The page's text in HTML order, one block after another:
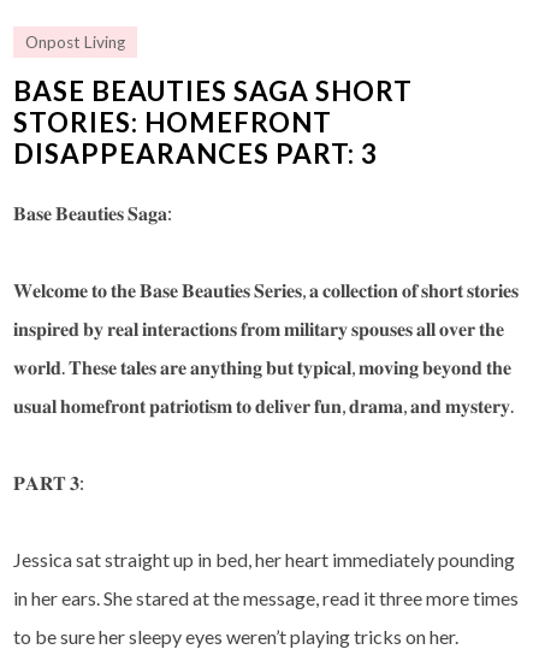
Onpost Living
BASE BEAUTIES SAGA SHORT
STORIES: HOMEFRONT
DISAPPEARANCES PART: 3
𝐁𝐚𝐬𝐞 𝐁𝐞𝐚𝐮𝐭𝐢𝐞𝐬 𝐒𝐚𝐠𝐚:
𝐖𝐞𝐥𝐜𝐨𝐦𝐞 𝐭𝐨 𝐭𝐡𝐞 𝐁𝐚𝐬𝐞 𝐁𝐞𝐚𝐮𝐭𝐢𝐞𝐬 𝐒𝐞𝐫𝐢𝐞𝐬, 𝐚 𝐜𝐨𝐥𝐥𝐞𝐜𝐭𝐢𝐨𝐧 𝐨𝐟 𝐬𝐡𝐨𝐫𝐭 𝐬𝐭𝐨𝐫𝐢𝐞𝐬
𝐢𝐧𝐬𝐩𝐢𝐫𝐞𝐝 𝐛𝐲 𝐫𝐞𝐚𝐥 𝐢𝐧𝐭𝐞𝐫𝐚𝐜𝐭𝐢𝐨𝐧𝐬 𝐟𝐫𝐨𝐦 𝐦𝐢𝐥𝐢𝐭𝐚𝐫𝐲 𝐬𝐩𝐨𝐮𝐬𝐞𝐬 𝐚𝐥𝐥 𝐨𝐯𝐞𝐫 𝐭𝐡𝐞
𝐰𝐨𝐫𝐥𝐝. 𝐓𝐡𝐞𝐬𝐞 𝐭𝐚𝐥𝐞𝐬 𝐚𝐫𝐞 𝐚𝐧𝐲𝐭𝐡𝐢𝐧𝐠 𝐛𝐮𝐭 𝐭𝐲𝐩𝐢𝐜𝐚𝐥, 𝐦𝐨𝐯𝐢𝐧𝐠 𝐛𝐞𝐲𝐨𝐧𝐝 𝐭𝐡𝐞
𝐮𝐬𝐮𝐚𝐥 𝐡𝐨𝐦𝐞𝐟𝐫𝐨𝐧𝐭 𝐩𝐚𝐭𝐫𝐢𝐨𝐭𝐢𝐬𝐦 𝐭𝐨 𝐝𝐞𝐥𝐢𝐯𝐞𝐫 𝐟𝐮𝐧, 𝐝𝐫𝐚𝐦𝐚, 𝐚𝐧𝐝 𝐦𝐲𝐬𝐭𝐞𝐫𝐲.
𝐏𝐀𝐑𝐓 𝟑:
Jessica sat straight up in bed, her heart immediately pounding
in her ears. She stared at the message, read it three more times
to be sure her sleepy eyes weren’t playing tricks on her.